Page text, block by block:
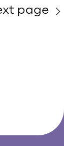
page